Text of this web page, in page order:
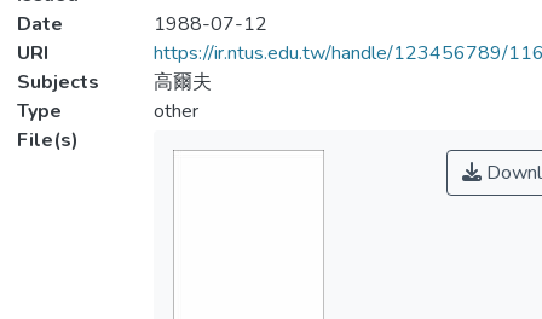
Date
1988-07-12
URI
https://ir.ntus.edu.tw/handle/123456789/
Subjects
高爾夫
Type
other
File(s)